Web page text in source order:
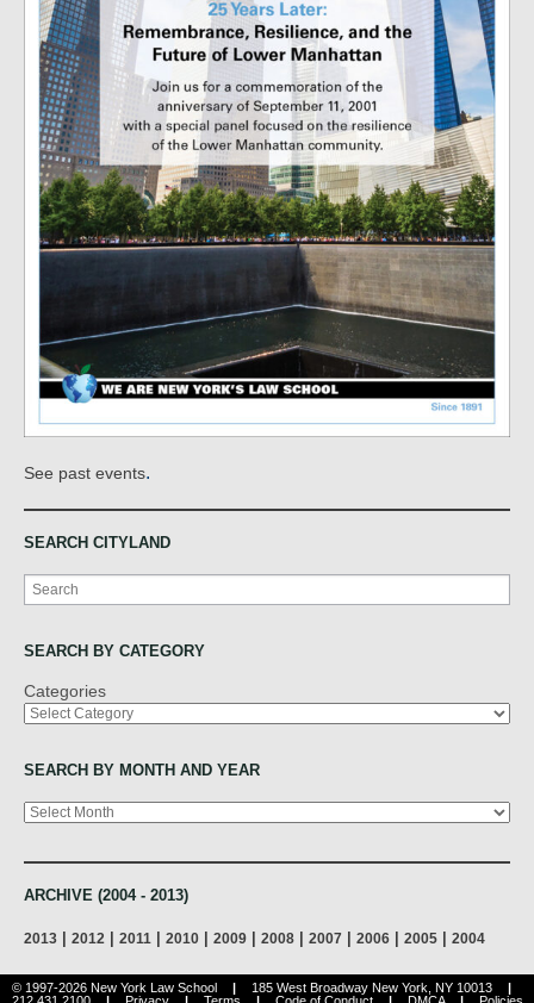
See past events.
SEARCH CITYLAND
Search
SEARCH BY CATEGORY
Categories
SEARCH BY MONTH AND YEAR
Archives
ARCHIVE (2004 - 2013)
2013 2012 2011 2010 2009 2008 2007 2006 2005 2004
© 1997-2026 New York Law School | 185 West Broadway New York, NY 10013
|